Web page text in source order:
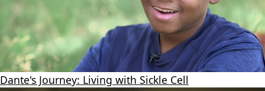
Dante's Journey: Living with Sickle Cell